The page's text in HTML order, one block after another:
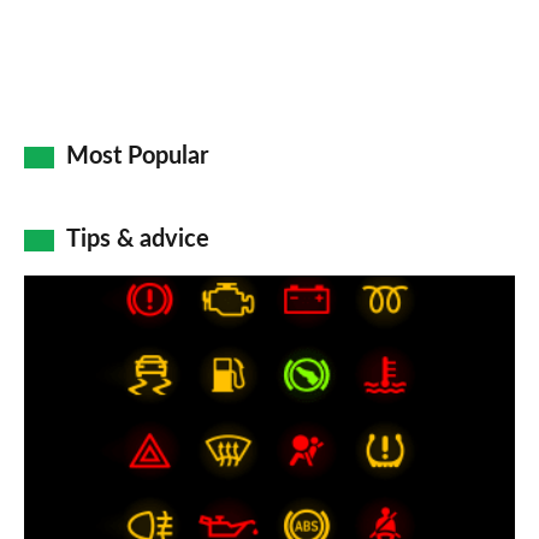
Most Popular
Tips & advice